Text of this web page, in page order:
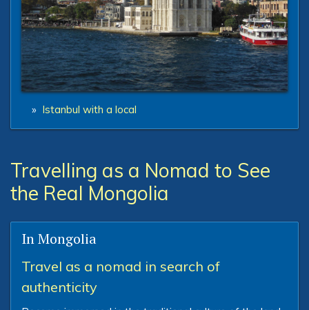
» Istanbul with a local
Travelling as a Nomad to See
the Real Mongolia
In Mongolia
Travel as a nomad in search of
authenticity